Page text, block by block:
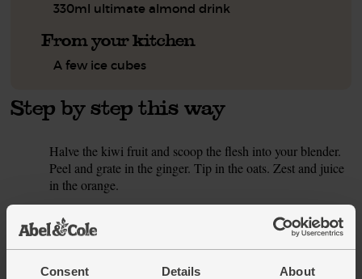
Consent Details About
330ml ultimate almond drink
From your kitchen
A few ice cubes
Step by step this way
Halve the kiwi fruit and scoop the flesh into your blender.
Peel and grate in the ginger. Tip in the oats. Zest and juice
in the orange.
2.
Pour in 330ml ultimate almond drink (keep the rest of the
carton for this week’s other smoothies) and add a handful
of ice cubes. Blitz till smooth, then pour into a couple of
glasses and serve.